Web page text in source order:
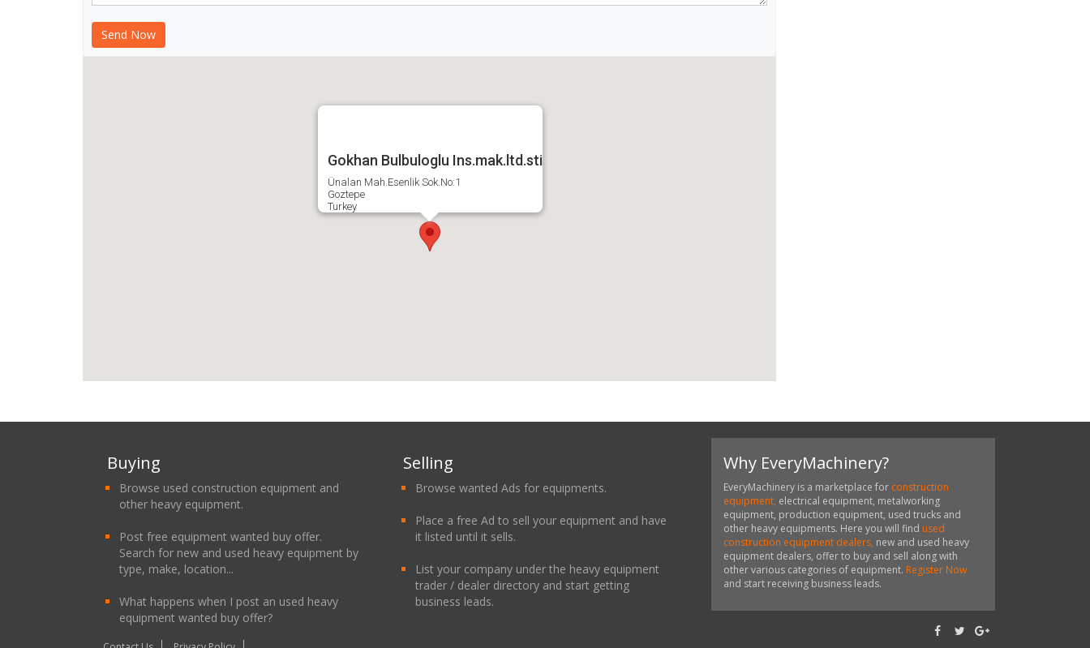
Gokhan Bulbuloglu Ins.mak.ltd.sti
Ünalan Mah.Esenlik Sok.No:1
Goztepe
Turkey
Buying
Browse used construction equipment and
other heavy equipment.
Post free equipment wanted buy offer.
Search for new and used heavy equipment by
type, make, location...
What happens when I post an used heavy
equipment wanted buy offer?
Selling
Browse wanted Ads for equipments.
Place a free Ad to sell your equipment and have
it listed until it sells.
List your company under the heavy equipment
trader / dealer directory and start getting
business leads.
Why EveryMachinery?
EveryMachinery is a marketplace for construction
equipment, electrical equipment, metalworking
equipment, production equipment, used trucks and
other heavy equipments. Here you will find used
construction equipment dealers, new and used heavy
equipment dealers, offer to buy and sell along with
other various categories of equipment. Register Now
and start receiving business leads.